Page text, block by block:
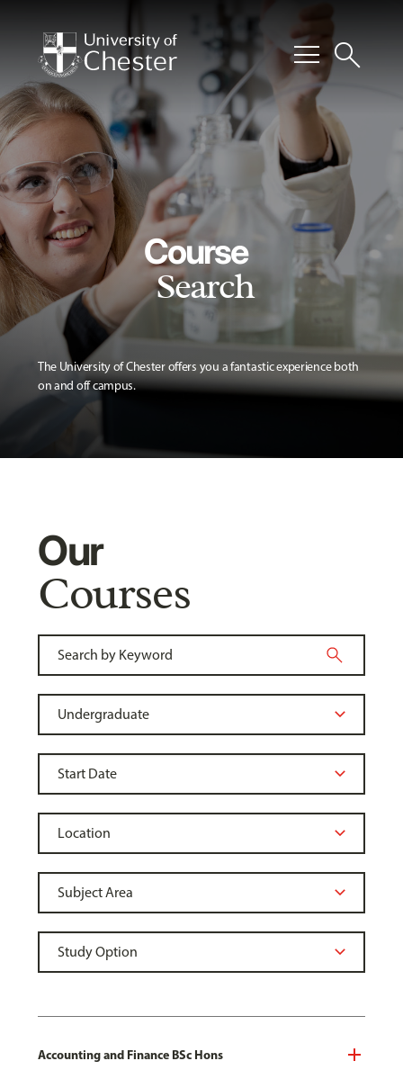
menusearch
Course
Search
The University of Chester offers you a fantastic experience both
on and off campus.
Our
Courses
Accounting and Finance BSc Hons